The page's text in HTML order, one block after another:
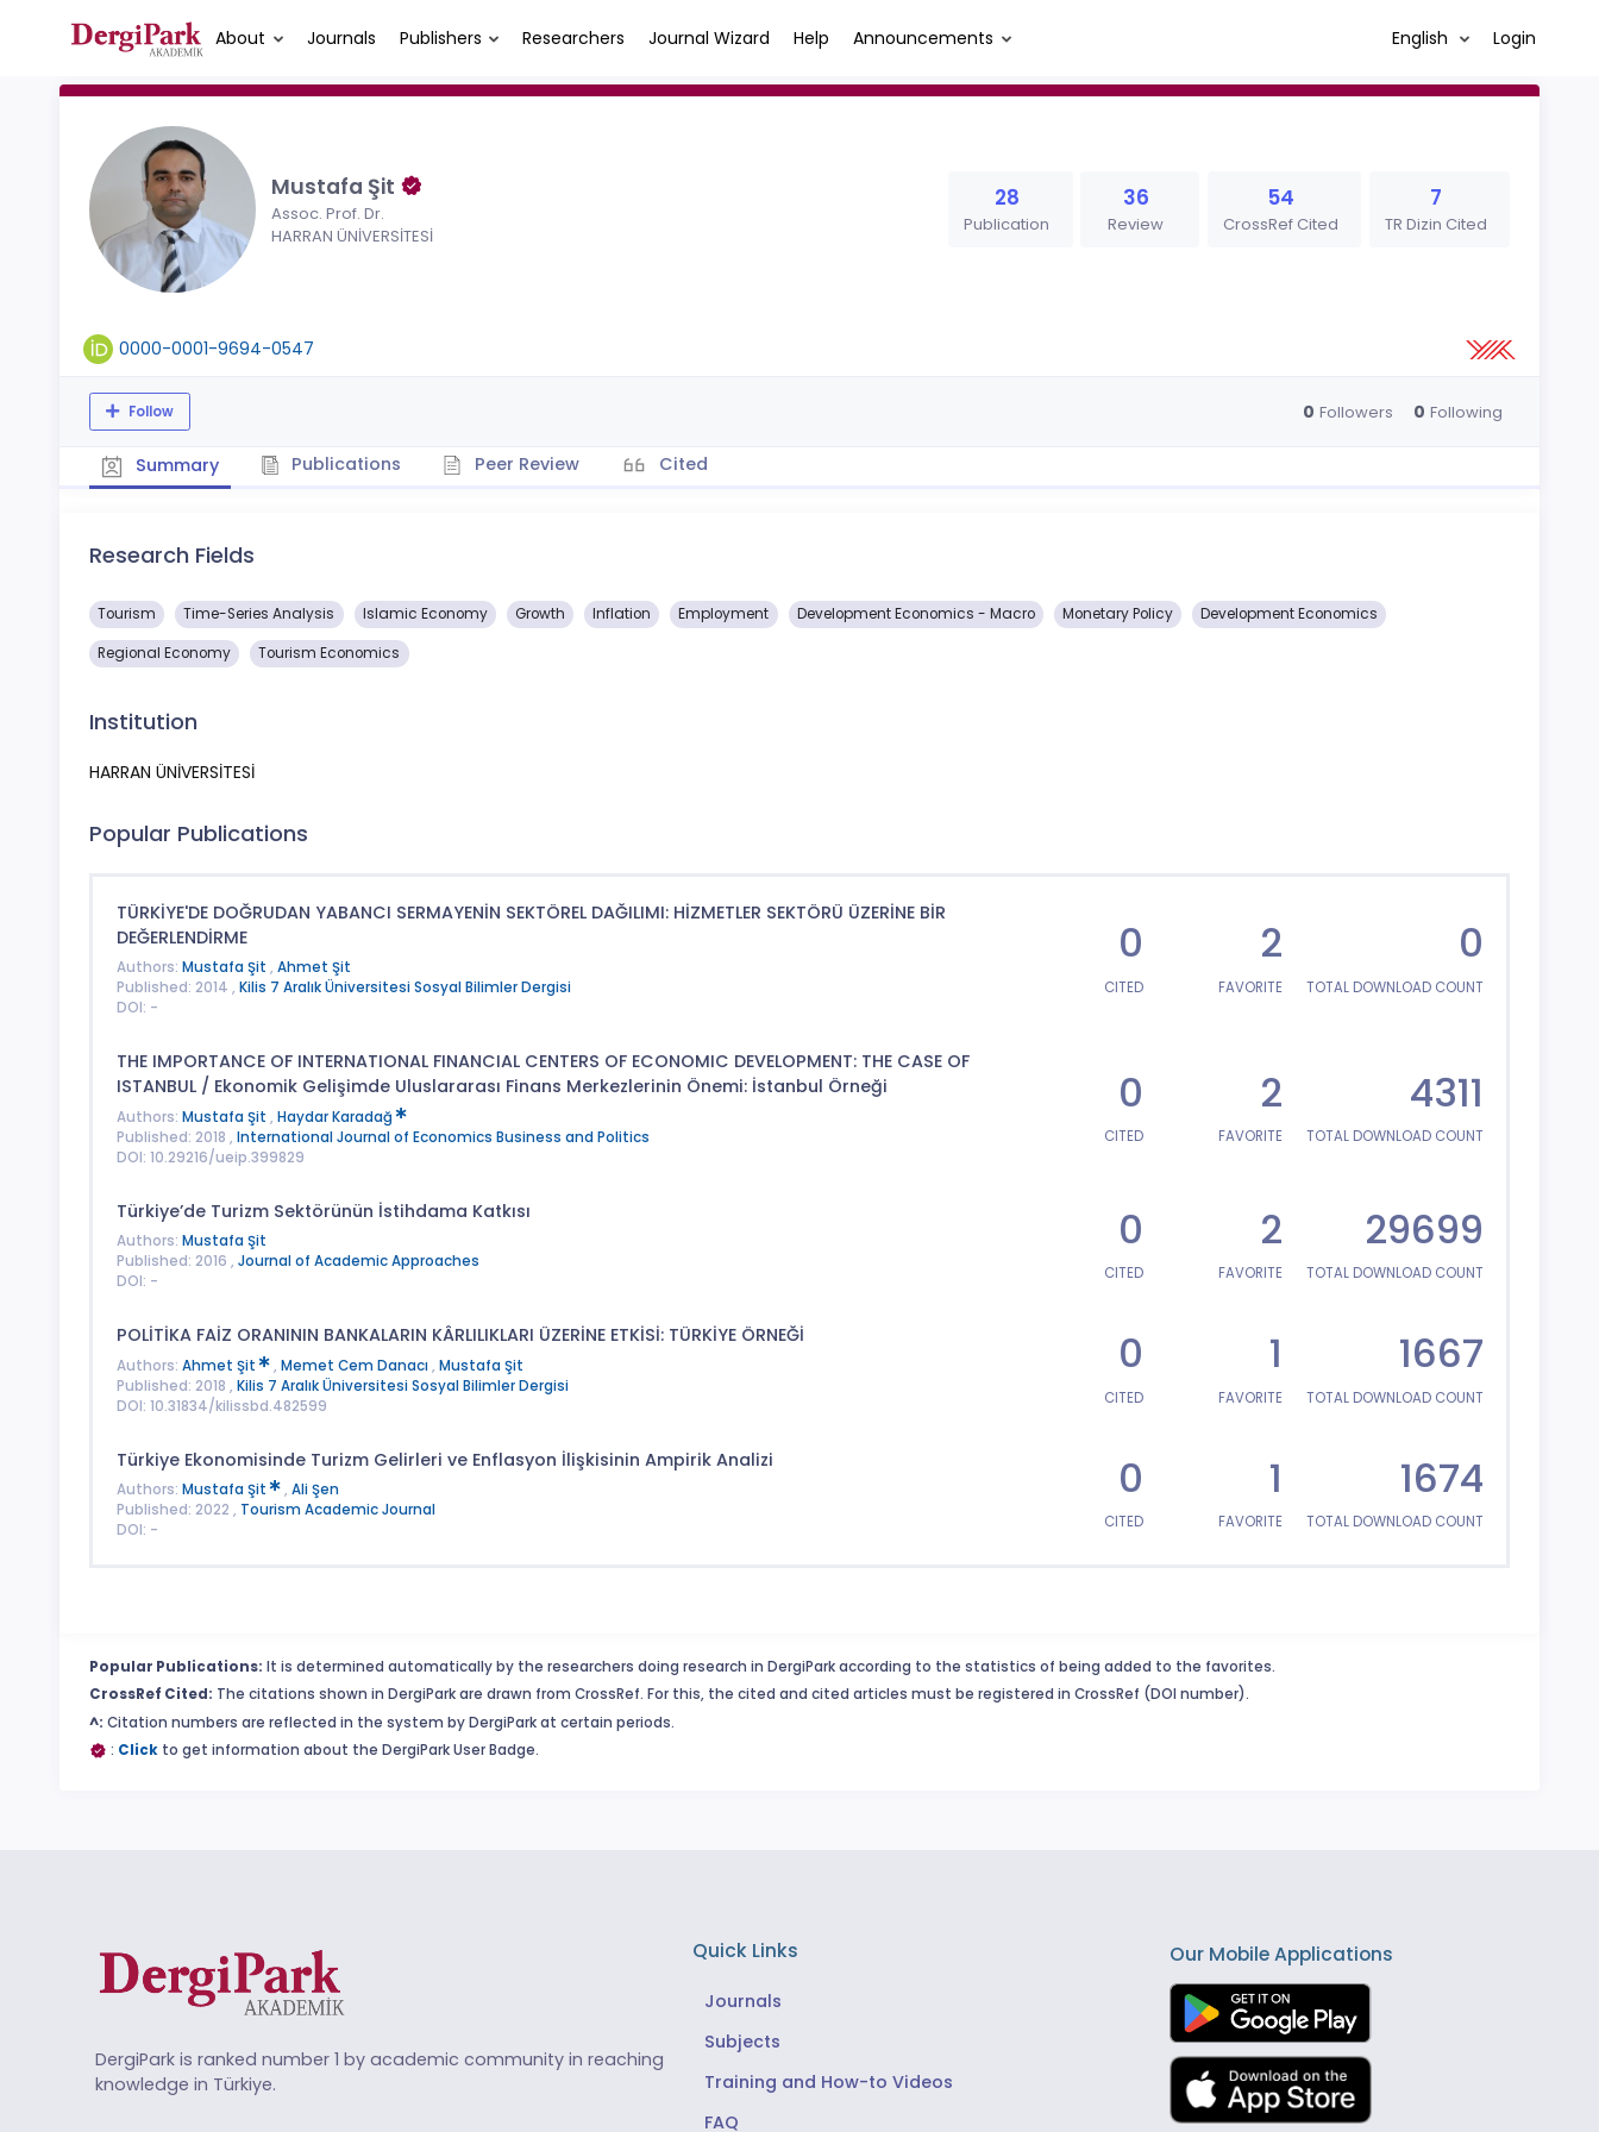
About Journals Publishers Researchers Journal Wizard Help Announcements English Login
Mustafa Şit
Assoc. Prof. Dr.
HARRAN ÜNİVERSİTESİ
28
Publication
36
Review
54
CrossRef Cited
7
TR Dizin Cited
0000-0001-9694-0547
Follow 0 Followers 0 Following
Summary Publications Peer Review Cited
Research Fields
Tourism Time-Series Analysis Islamic Economy Growth Inflation Employment Development Economics - Macro Monetary Policy Development Economics
Regional Economy Tourism Economics
Institution
HARRAN ÜNİVERSİTESİ
Popular Publications
TÜRKİYE'DE DOĞRUDAN YABANCI SERMAYENİN SEKTÖREL DAĞILIMI: HİZMETLER SEKTÖRÜ ÜZERİNE BİR
DEĞERLENDİRME
Authors: Mustafa Şit , Ahmet Şit
Published: 2014 , Kilis 7 Aralık Üniversitesi Sosyal Bilimler Dergisi
DOI: -
0
CITED
2
FAVORITE
0
TOTAL DOWNLOAD COUNT
THE IMPORTANCE OF INTERNATIONAL FINANCIAL CENTERS OF ECONOMIC DEVELOPMENT: THE CASE OF
ISTANBUL / Ekonomik Gelişimde Uluslararası Finans Merkezlerinin Önemi: İstanbul Örneği
Authors: Mustafa Şit , Haydar Karadağ
Published: 2018 , International Journal of Economics Business and Politics
DOI: 10.29216/ueip.399829
0
CITED
2
FAVORITE
4311
TOTAL DOWNLOAD COUNT
Türkiye’de Turizm Sektörünün İstihdama Katkısı
Authors: Mustafa Şit
Published: 2016 , Journal of Academic Approaches
DOI: -
0
CITED
2
FAVORITE
29699
TOTAL DOWNLOAD COUNT
POLİTİKA FAİZ ORANININ BANKALARIN KÂRLILIKLARI ÜZERİNE ETKİSİ: TÜRKİYE ÖRNEĞİ
Authors: Ahmet Şit , Memet Cem Danacı , Mustafa Şit
Published: 2018 , Kilis 7 Aralık Üniversitesi Sosyal Bilimler Dergisi
DOI: 10.31834/kilissbd.482599
0
CITED
1
FAVORITE
1667
TOTAL DOWNLOAD COUNT
Türkiye Ekonomisinde Turizm Gelirleri ve Enflasyon İlişkisinin Ampirik Analizi
Authors: Mustafa Şit , Ali Şen
Published: 2022 , Tourism Academic Journal
DOI: -
0
CITED
1
FAVORITE
1674
TOTAL DOWNLOAD COUNT
Popular Publications: It is determined automatically by the researchers doing research in DergiPark according to the statistics of being added to the favorites.
CrossRef Cited: The citations shown in DergiPark are drawn from CrossRef. For this, the cited and cited articles must be registered in CrossRef (DOI number).
^: Citation numbers are reflected in the system by DergiPark at certain periods.
: Click to get information about the DergiPark User Badge.
DergiPark is ranked number 1 by academic community in reaching
knowledge in Türkiye.
Quick Links
Journals
Subjects
Training and How-to Videos
FAQ
Our Mobile Applications